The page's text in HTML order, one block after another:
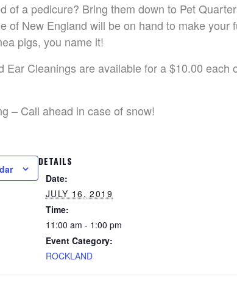
of a pedicure? Bring them down to Pet
of New England will be on hand to make
pigs, you name it!
Ear Cleanings are available for a $10.00
– Call ahead in case of snow!
DETAILS
Date:
JULY 16, 2019
Time:
11:00 am - 1:00 pm
Event Category:
ROCKLAND